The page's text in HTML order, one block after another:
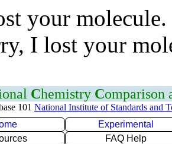
your
I lost your
Chemistry Comparison
101 National Institute of Standards and
Experimental
FAQ Help